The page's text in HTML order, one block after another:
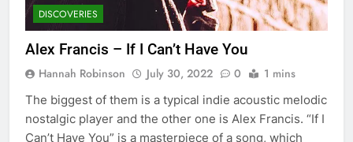
DISCOVERIES
Alex Francis – If I Can’t Have You
Hannah Robinson July 30, 2022 0 1 mins
The biggest of them is a typical indie acoustic melodic
nostalgic player and the other one is Alex Francis. “If I
Can’t Have You” is a masterpiece of a song, which